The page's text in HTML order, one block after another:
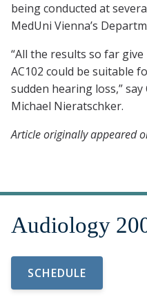
being conducted at
MedUni Vienna’s
“All the results so far
AC102 could be suitable
sudden hearing loss,”
Michael Nieratschker.
Article originally appeared
SCHEDULE